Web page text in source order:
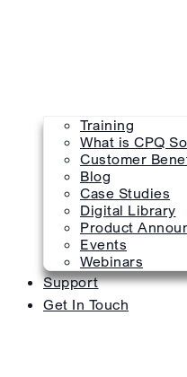
Training
What is CPQ
Customer
Blog
Case Studies
Digital Library
Product
Events
Webinars
Support
Get In Touch